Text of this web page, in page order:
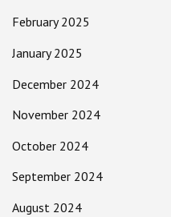
February 2025
January 2025
December 2024
November 2024
October 2024
September 2024
August 2024